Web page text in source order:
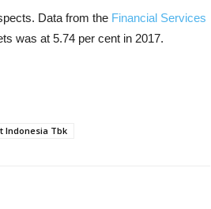
Data from the Financial Services
was at 5.74 per cent in 2017.
Indonesia Tbk